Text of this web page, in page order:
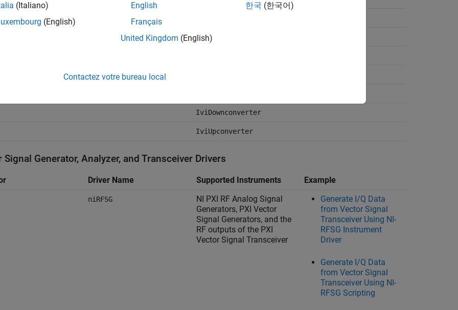
IviCounter
IviDownconverter
IviUpconverter
Signal Generator, Analyzer, and Transceiver Drivers
Driver Name Supported Instruments Example
niRFSG
NI PXI RF Analog Signal
Generators, PXI Vector
Signal Generators, and the
RF outputs of the PXI
Vector Signal Transceiver
Generate I/Q Data
from Vector Signal
Transceiver Using NI-
RFSG Instrument
Driver
Generate I/Q Data
from Vector Signal
Transceiver Using NI-
RFSG Scripting
(Italiano)
(English)
English
Français
United Kingdom (English)
한국 (한국어)
Contactez votre bureau local